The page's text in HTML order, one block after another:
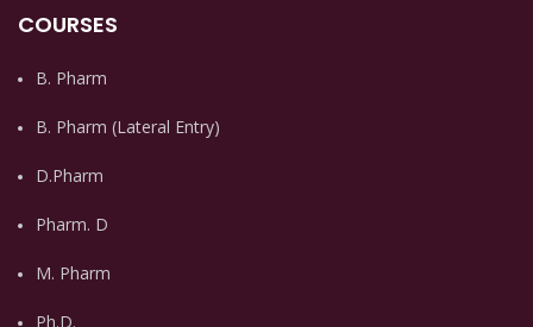
COURSES
B. Pharm
B. Pharm (Lateral Entry)
D.Pharm
Pharm. D
M. Pharm
Ph.D.